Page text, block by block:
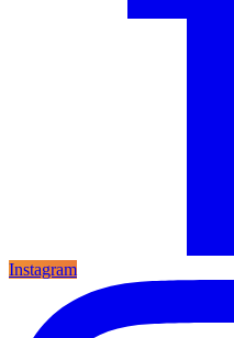
Instagram